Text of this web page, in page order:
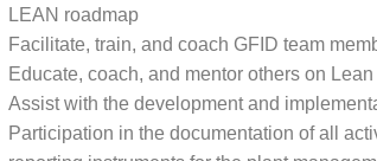
LEAN roadmap
Facilitate, train, and coach GFID team
Educate, coach, and mentor others on
Assist with the development and
Participation in the documentation of all